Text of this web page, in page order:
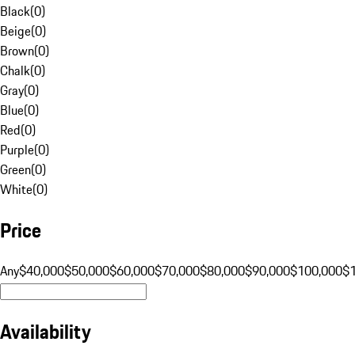
Black(0)
Beige(0)
Brown(0)
Chalk(0)
Gray(0)
Blue(0)
Red(0)
Purple(0)
Green(0)
White(0)
Price
Any$40,000$50,000$60,000$70,000$80,000$90,000$100,000
Availability